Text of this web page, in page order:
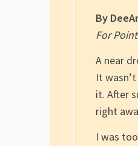
By
For
A near
It
it. After
right
I was